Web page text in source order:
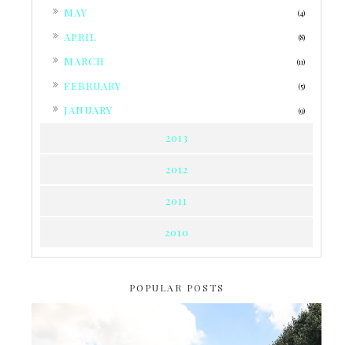
MAY (4)
APRIL (8)
MARCH (11)
FEBRUARY (5)
JANUARY (9)
2013
2012
2011
2010
POPULAR POSTS